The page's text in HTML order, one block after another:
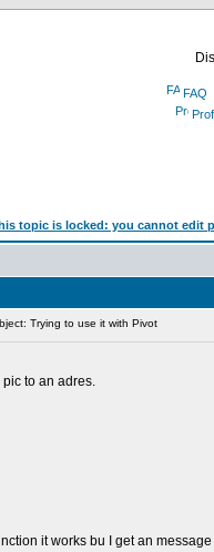
FAQ
Trying to use it with Pivot
to an adres.
it works bu I get an